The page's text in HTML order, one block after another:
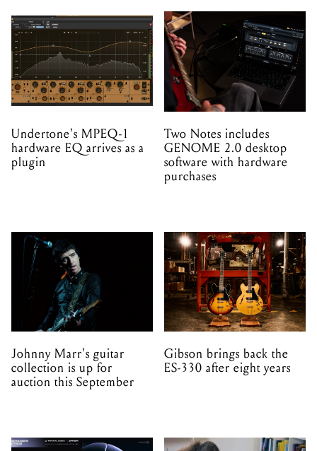
Undertone's MPEQ-1
hardware EQ arrives as a
plugin
Two Notes includes
GENOME 2.0 desktop
software with hardware
purchases
Johnny Marr's guitar
collection is up for
auction this September
Gibson brings back the
ES-330 after eight years